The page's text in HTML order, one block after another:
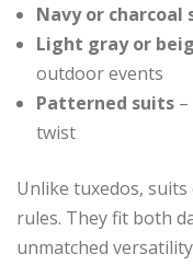
Navy or charcoal
Light gray or
outdoor events
Patterned suits
twist
Unlike tuxedos,
rules. They fit both
unmatched